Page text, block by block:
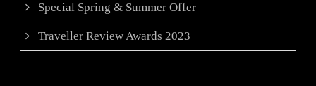
Special Spring & Summer Offer
Traveller Review Awards 2023